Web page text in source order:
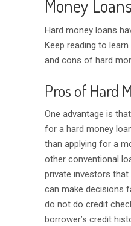
Money Loans
Hard money loans
Keep reading to
and cons of hard
Pros of Hard
One advantage is
for a hard money
than applying for a
other conventional
private investors
can make decisions
do not do credit
borrower’s credit